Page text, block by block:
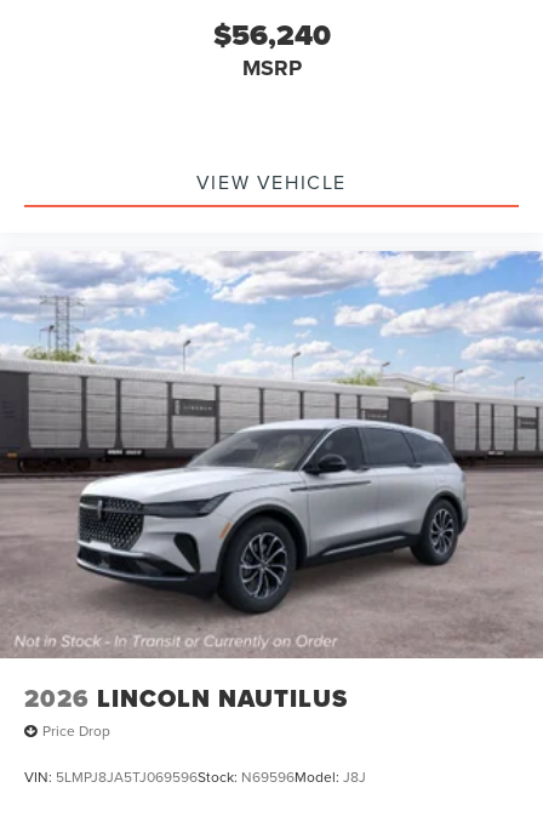
$56,240
MSRP
VIEW VEHICLE
2026 LINCOLN NAUTILUS
Price Drop
VIN: 5LMPJ8JA5TJ069596Stock: N69596Model: J8J